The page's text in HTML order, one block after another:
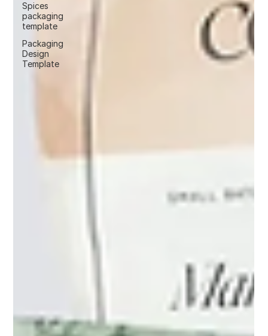
Spices
packaging
template
Packaging
Design
Template